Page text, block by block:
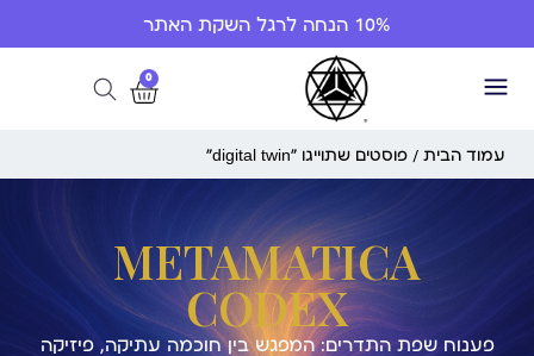
10% הנחה לרגל השקת האתר
0
עמוד הבית / פוסטים שתוייגו ”digital twin“
METAMATICA
CODEX
פענוח שפת התדרים: המפגש בין חוכמה עתיקה, פיזיקה